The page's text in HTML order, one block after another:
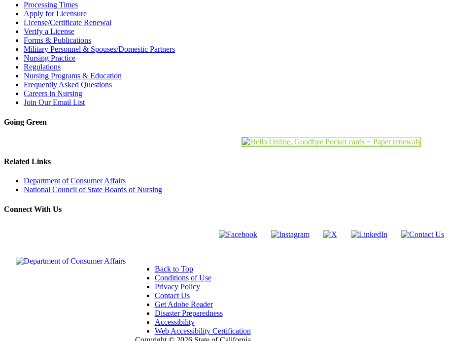
Processing Times
Apply for Licensure
License/Certificate Renewal
Verify a License
Forms & Publications
Military Personnel & Spouses/Domestic Partners
Nursing Practice
Regulations
Nursing Programs & Education
Frequently Asked Questions
Careers in Nursing
Join Our Email List
Going Green
Related Links
Department of Consumer Affairs
National Council of State Boards of Nursing
Connect With Us
Back to Top
Conditions of Use
Privacy Policy
Contact Us
Get Adobe Reader
Disaster Preparedness
Accessibility
Web Accessibility Certification